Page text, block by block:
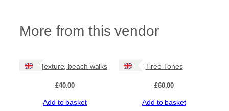
More from this vendor
Tiree Texture, beach walks
£40.00
Add to basket
Tiree Tones
£60.00
Add to basket